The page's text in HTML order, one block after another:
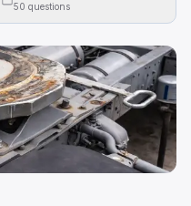
50 questions